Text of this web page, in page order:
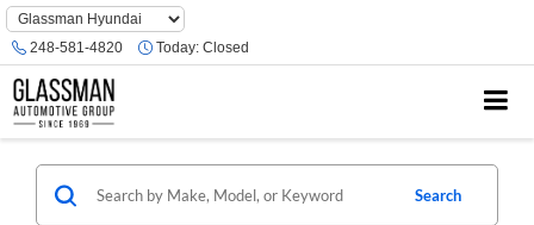
Phone
Number
Location
248-581-4820 Today: Closed
Search